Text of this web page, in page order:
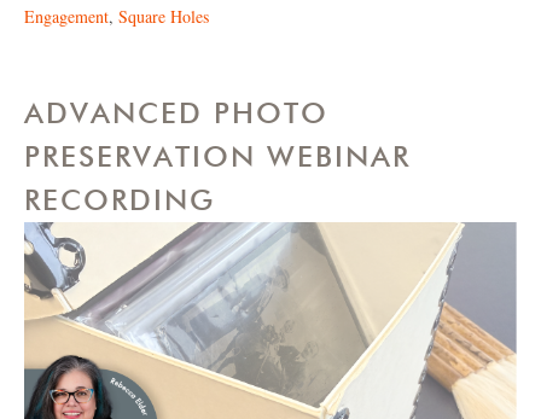
Engagement, Square Holes
ADVANCED PHOTO
PRESERVATION WEBINAR
RECORDING